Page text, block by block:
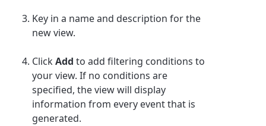
Key in a name and description for the
new view.
ClickAdd to add filtering conditions to
your view. If no conditions are
specified, the view will display
information from every event that is
generated.